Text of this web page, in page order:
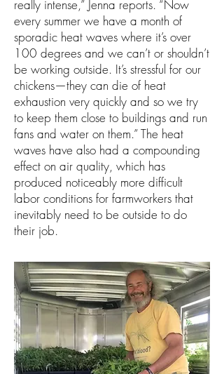
really intense,” Jenna reports. “Now
every summer we have a month of
sporadic heat waves where it’s over
100 degrees and we can’t or shouldn’t
be working outside. It’s stressful for our
chickens—they can die of heat
exhaustion very quickly and so we try
to keep them close to buildings and run
fans and water on them.” The heat
waves have also had a compounding
effect on air quality, which has
produced noticeably more difficult
labor conditions for farmworkers that
inevitably need to be outside to do
their job.